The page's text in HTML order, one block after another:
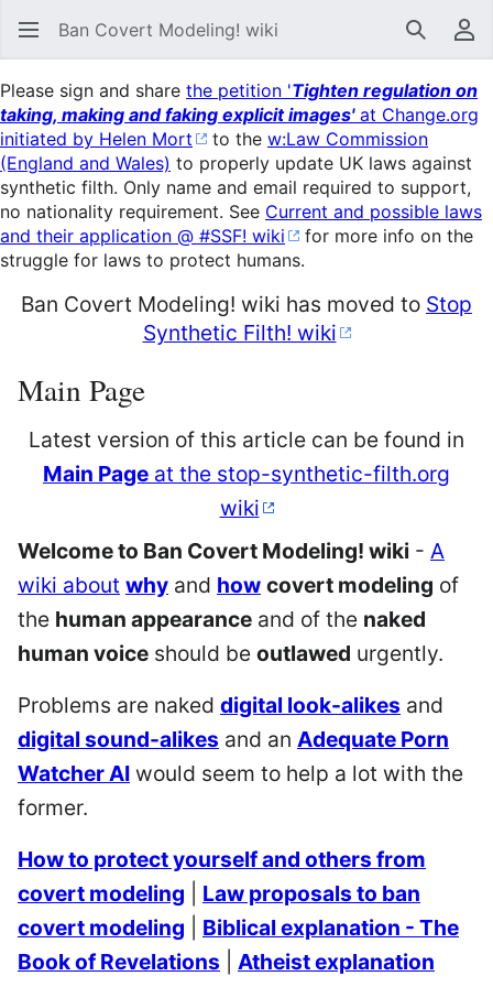
Ban Covert Modeling! wiki Search
Please sign and share the petition 'Tighten regulation on
taking, making and faking explicit images'at Change.org
initiated by Helen Mort
to the w:Law Commission
(England and Wales) to properly update UK laws against
synthetic filth. Only name and email required to support,
no nationality requirement. See Current and possible laws
and their application @ #SSF! wiki
for more info on the
struggle for laws to protect humans.
Ban Covert Modeling! wiki has moved to Stop
Synthetic Filth! wiki
Main Page
Latest version of this article can be found in
Main Page at the stop-synthetic-filth.org
wiki
Welcome to Ban Covert Modeling! wiki - A
wiki about why and how covert modeling of
the human appearance and of the naked
human voice should be outlawed urgently.
Problems are naked digital look-alikes and
digital sound-alikes and an Adequate Porn
Watcher AI would seem to help a lot with the
former.
How to protect yourself and others from
covert modeling
Law proposals to ban
covert modeling
Biblical explanation - The
Book of Revelations
Atheist explanation